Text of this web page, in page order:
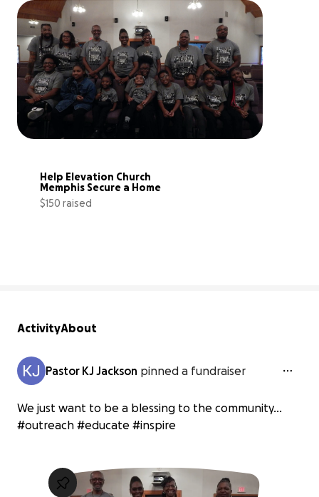
Help Elevation Church
Memphis Secure a Home
$150 raised
ActivityAbout
Pastor KJ Jackson pinned a fundraiser
We just want to be a blessing to the community...
#outreach #educate #inspire